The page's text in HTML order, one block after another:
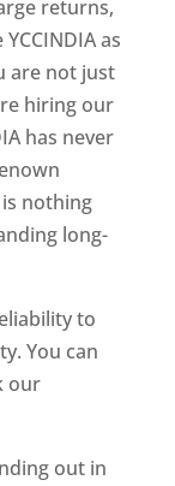
returns,
as
are not just
hiring our
has never
nothing
long-
to
You can
our
out in